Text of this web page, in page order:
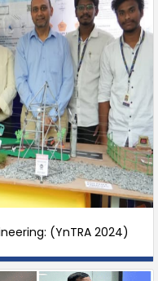
(YnTRA 2024)